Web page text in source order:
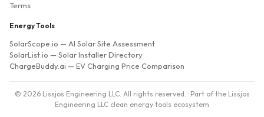
Terms
Energy Tools
SolarScope.io — AI Solar Site Assessment
SolarList.io — Solar Installer Directory
ChargeBuddy.ai — EV Charging Price Comparison
© 2026 Lissjos Engineering LLC. All rights reserved. · Part of the Lissjos
Engineering LLC clean energy tools ecosystem